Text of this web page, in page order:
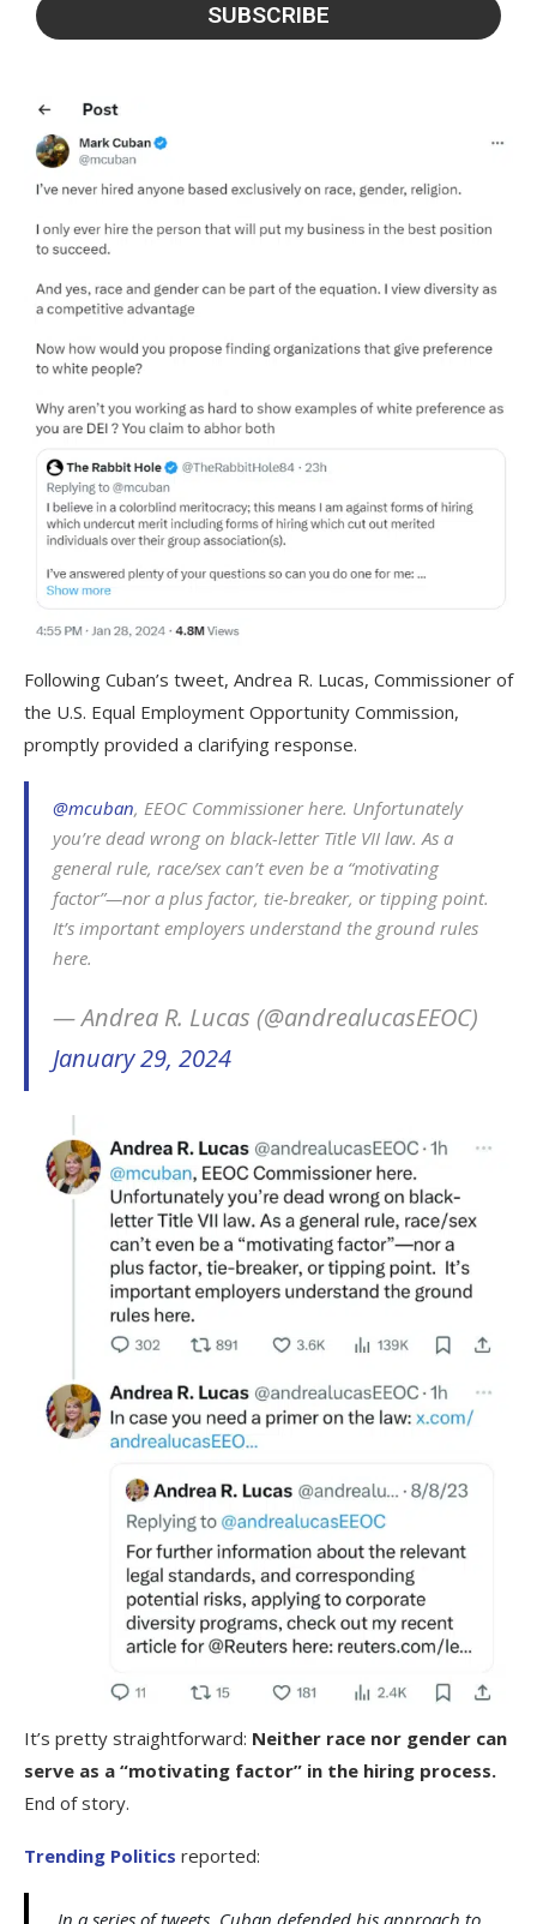
Following Cuban’s tweet, Andrea R. Lucas, Commissioner of
the U.S. Equal Employment Opportunity Commission,
promptly provided a clarifying response.
@mcuban, EEOC Commissioner here. Unfortunately
you’re dead wrong on black-letter Title VII law. As a
general rule, race/sex can’t even be a “motivating
factor”—nor a plus factor, tie-breaker, or tipping point.
It’s important employers understand the ground rules
here.
— Andrea R. Lucas (@andrealucasEEOC)
January 29, 2024
It’s pretty straightforward: Neither race nor gender can
serve as a “motivating factor” in the hiring process.
End of story.
Trending Politics reported: